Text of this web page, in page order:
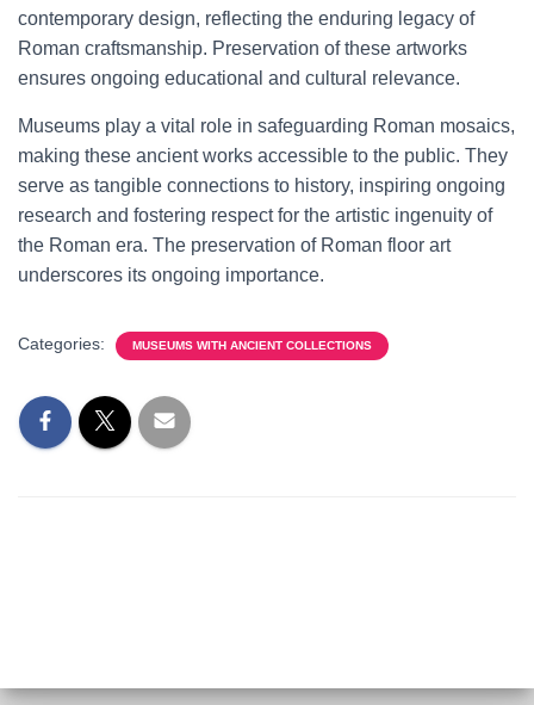
contemporary design, reflecting the enduring legacy of
Roman craftsmanship. Preservation of these artworks
ensures ongoing educational and cultural relevance.
Museums play a vital role in safeguarding Roman mosaics,
making these ancient works accessible to the public. They
serve as tangible connections to history, inspiring ongoing
research and fostering respect for the artistic ingenuity of
the Roman era. The preservation of Roman floor art
underscores its ongoing importance.
Categories: MUSEUMS WITH ANCIENT COLLECTIONS